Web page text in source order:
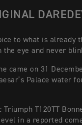
to what is already
the eye and never
came on 31
Palace water
T120TT
in a reported